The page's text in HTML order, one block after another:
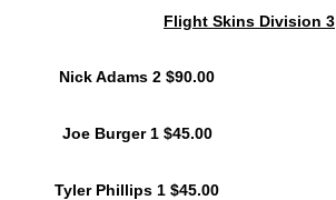
Flight Skins Division 3
Nick Adams 2 $90.00
Joe Burger 1 $45.00
Tyler Phillips 1 $45.00